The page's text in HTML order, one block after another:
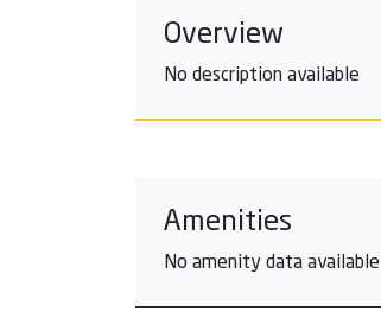
Overview
No description available
Amenities
No amenity data available